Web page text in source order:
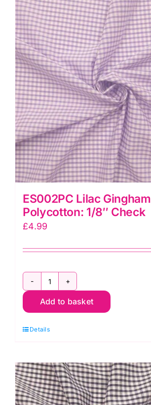
Checks
quantity
ES002PC Lilac Gingham
Polycotton: 1/8″ Check
£4.99
ES002PC
Lilac
Polycotton:
Check
quantity
Add to basket
Details